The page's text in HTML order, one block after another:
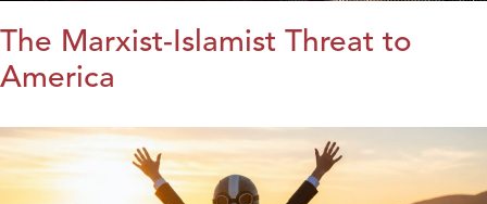
The Marxist-Islamist Threat to
America